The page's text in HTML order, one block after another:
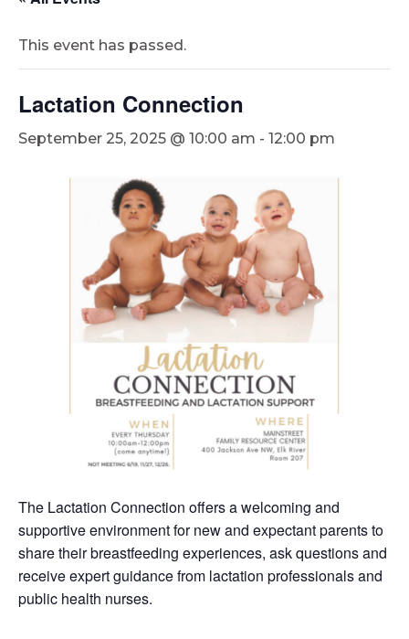
This event has passed.
Lactation Connection
September 25, 2025 @ 10:00 am - 12:00 pm
The Lactation Connection offers a welcoming and
supportive environment for new and expectant parents to
share their breastfeeding experiences, ask questions and
receive expert guidance from lactation professionals and
public health nurses.